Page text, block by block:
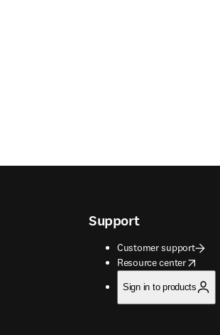
Support
Customer support
Resource center
opens in new tab/window
Sign in to products